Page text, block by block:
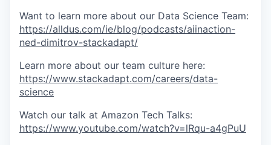
Want to learn more about our Data Science Team:
https://alldus.com/ie/blog/podcasts/aiinaction-
ned-dimitrov-stackadapt/
Learn more about our team culture here:
https://www.stackadapt.com/careers/data-
science
Watch our talk at Amazon Tech Talks:
https://www.youtube.com/watch?v=lRqu-a4gPuU